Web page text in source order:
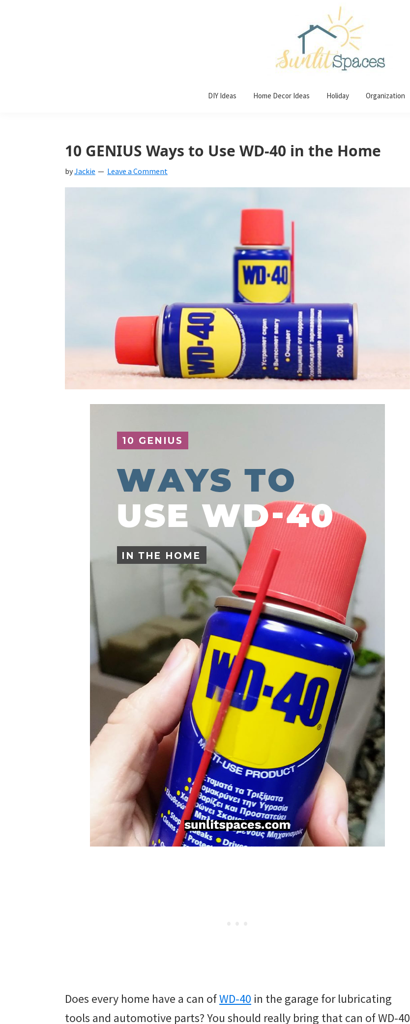
ideas
DIY Ideas Home Decor Ideas Holiday Organization
10 GENIUS Ways to Use WD-40 in the Home
byJackie Leave a Comment
Does every home have a can ofWD-40 in the garage for lubricating
tools and automotive parts? You should really bring that can of WD-40